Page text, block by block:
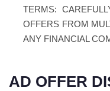
TERMS:
OFFERS FROM
ANY FINANCIAL
AD OFFER